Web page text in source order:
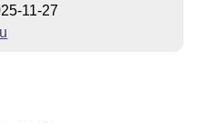
11-27